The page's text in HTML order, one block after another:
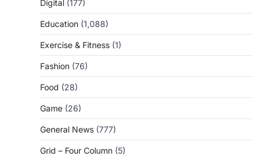
Digital (177)
Education (1,088)
Exercise & Fitness (1)
Fashion (76)
Food (28)
Game (26)
General News (777)
Grid – Four Column (5)